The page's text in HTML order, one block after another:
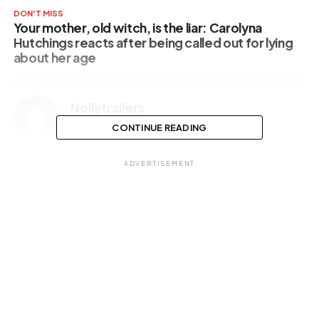
DON'T MISS
Your mother, old witch, is the liar: Carolyna
Hutchings reacts after being called out for lying
about her age
CONTINUE READING
ADVERTISEMENT